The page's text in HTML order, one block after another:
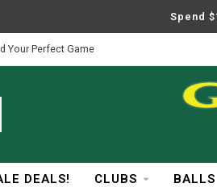
Spend
Your Perfect Game
DEALS! CLUBS BALLS